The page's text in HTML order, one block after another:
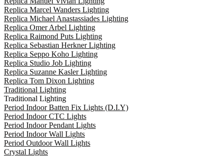
Replica Marcel Wanders Lighting
Replica Michael Anastassiades Lighting
Replica Omer Arbel Lighting
Replica Raimond Puts Lighting
Replica Sebastian Herkner Lighting
Replica Seppo Koho Lighting
Replica Studio Job Lighting
Replica Suzanne Kasler Lighting
Replica Tom Dixon Lighting
Traditional Lighting
Traditional Lighting
Period Indoor Batten Fix Lights (D.I.Y)
Period Indoor CTC Lights
Period Indoor Pendant Lights
Period Indoor Wall Lights
Period Outdoor Wall Lights
Crystal Lights